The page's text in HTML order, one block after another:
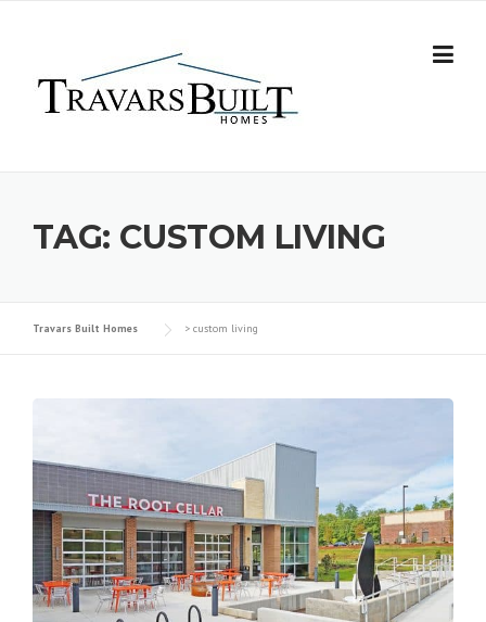
TAG: CUSTOM LIVING
Travars Built Homes > custom living